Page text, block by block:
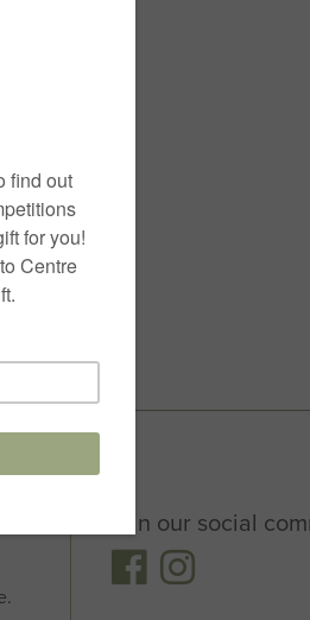
Join our social